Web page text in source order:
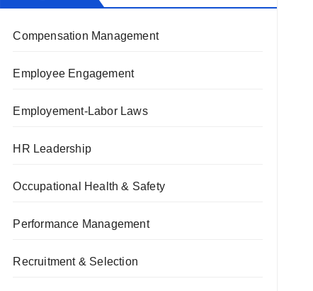
Compensation Management
Employee Engagement
Employement-Labor Laws
HR Leadership
Occupational Health & Safety
Performance Management
Recruitment & Selection